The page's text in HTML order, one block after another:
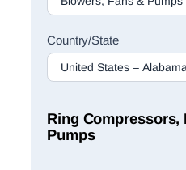
Finder
Country/State
Ring Compressors,
Pumps